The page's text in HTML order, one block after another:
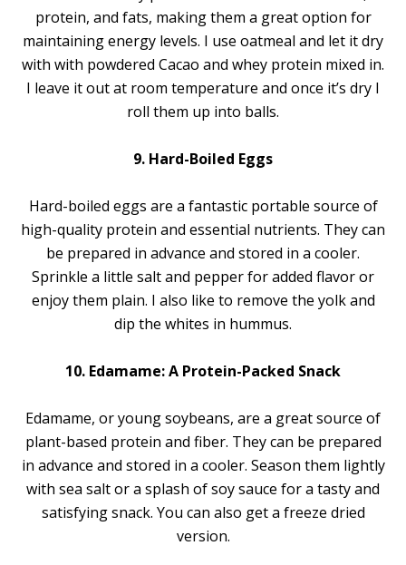
protein, and fats, making them a great option for
maintaining energy levels. I use oatmeal and let it dry
with with powdered Cacao and whey protein mixed in.
I leave it out at room temperature and once it’s dry I
roll them up into balls.
9. Hard-Boiled Eggs
Hard-boiled eggs are a fantastic portable source of
high-quality protein and essential nutrients. They can
be prepared in advance and stored in a cooler.
Sprinkle a little salt and pepper for added flavor or
enjoy them plain. I also like to remove the yolk and
dip the whites in hummus.
10. Edamame: A Protein-Packed Snack
Edamame, or young soybeans, are a great source of
plant-based protein and fiber. They can be prepared
in advance and stored in a cooler. Season them lightly
with sea salt or a splash of soy sauce for a tasty and
satisfying snack. You can also get a freeze dried
version.